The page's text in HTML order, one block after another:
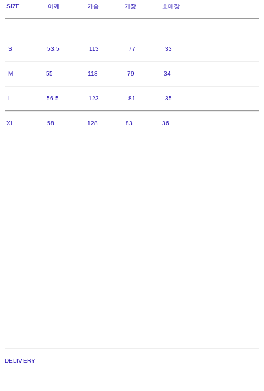
SIZE 어깨 가슴 기장 소매장
S 53.5 113 77 33
M 55 118 79 34
L 56.5 123 81 35
XL 58 128 83 36
DELIVERY